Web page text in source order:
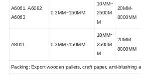
A6061, A6082,
A6063
0.3MM~150MM
10MM~
2500M
M
20MM-
8000MM
A8011 0.3MM~150MM
10MM~
2500M
M
20MM-
8000MM
Packing: Export wooden pallets, craft paper, anti-blushing